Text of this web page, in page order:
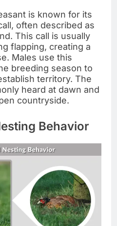
is known for its
often described as
This call is usually
flapping, creating a
Males use this
breeding season to
territory. The
heard at dawn and
countryside.
Behavior